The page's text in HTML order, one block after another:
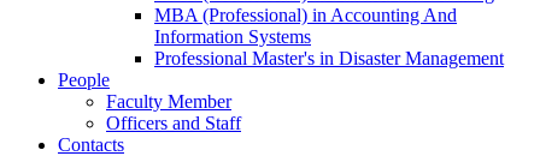
MBA (Professional) in Accounting And
Information Systems
Professional Master's in Disaster Management
People
Faculty Member
Officers and Staff
Contacts